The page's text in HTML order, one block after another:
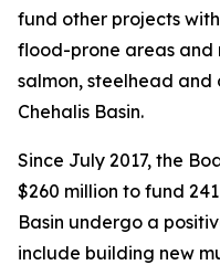
fund other projects
flood-prone areas
salmon, steelhead
Chehalis Basin.
Since July 2017, the
$260 million to fund
Basin undergo a
include building new